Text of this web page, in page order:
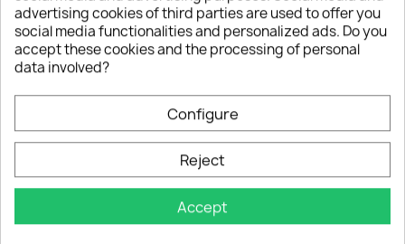
EAN0602517616790
Year :2008
Tracklist
I Fall Down
I Threw A Brick Through A Window
Rejoice
Fire
October
advertising cookies of third parties are used to offer you
social media functionalities and personalized ads. Do you
accept these cookies and the processing of personal
data involved?
Configure
Reject
Accept